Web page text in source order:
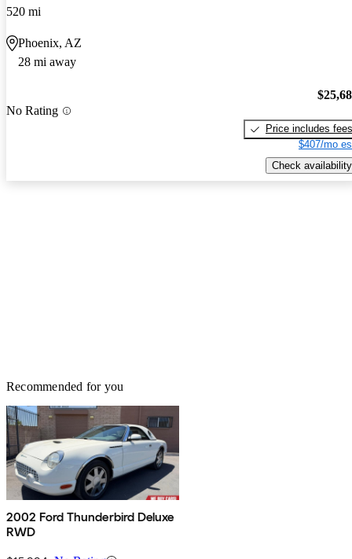
520 mi
Phoenix, AZ
28 mi away
No Rating
Price includes fees
$407/mo
Check availability
Recommended for you
2002 Ford Thunderbird Deluxe
RWD